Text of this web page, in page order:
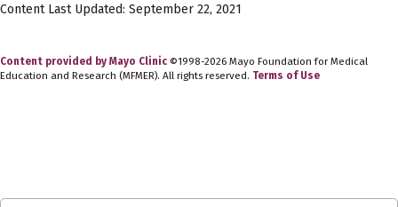
Content Last Updated: September 22, 2021
Content provided by Mayo Clinic ©1998-2026 Mayo Foundation for Medical
Education and Research (MFMER). All rights reserved. Terms of Use